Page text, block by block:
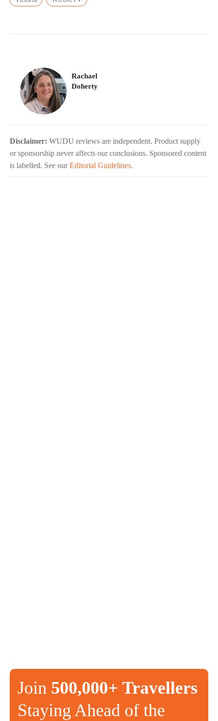
Rachael
Doherty
Disclaimer: WUDU reviews are independent. Product supply
or sponsorship never affects our conclusions. Sponsored content
is labelled. See ourEditorial Guidelines.
Join 500,000+ Travellers
Staying Ahead of the